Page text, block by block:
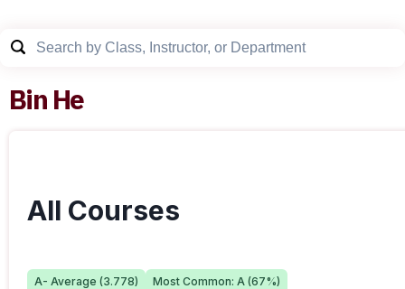
Bin He
All Courses
A- Average (3.778) Most Common: A (67%)